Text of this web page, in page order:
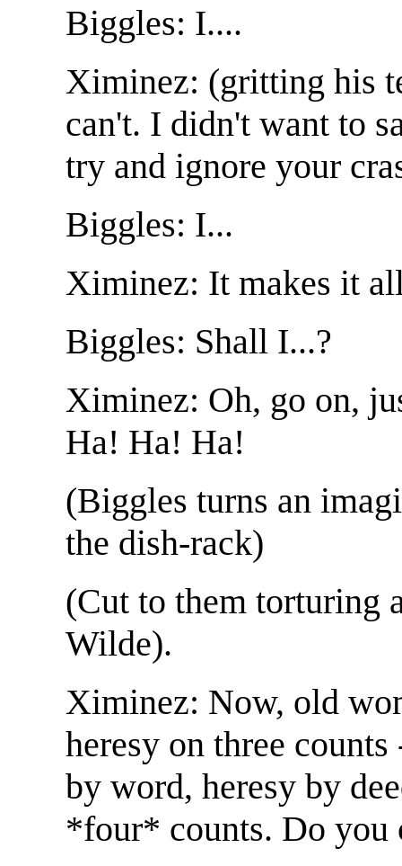
Biggles: I....
Ximinez: (gritting his
can't. I didn't want to
try and ignore your
Biggles: I...
Ximinez: It makes it
Biggles: Shall I...?
Ximinez: Oh, go on,
Ha! Ha! Ha!
(Biggles turns an
the dish-rack)
(Cut to them torturing
Wilde).
Ximinez: Now, old
heresy on three
by word, heresy by
*four* counts. Do you